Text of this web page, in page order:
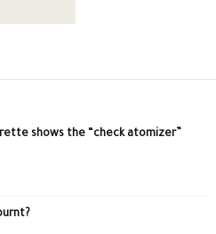
shows the “check atomizer”